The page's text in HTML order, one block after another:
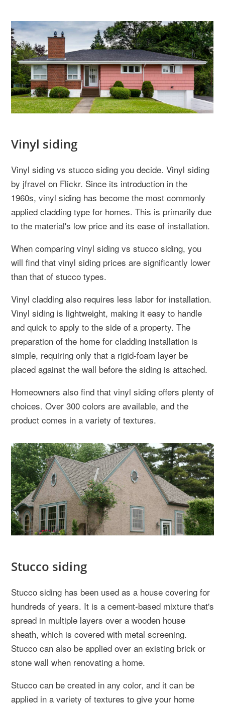
Vinyl siding
Vinyl siding vs stucco siding you decide. Vinyl siding
by jfravel on Flickr. Since its introduction in the
1960s, vinyl siding has become the most commonly
applied cladding type for homes. This is primarily due
to the material's low price and its ease of installation.
When comparing vinyl siding vs stucco siding, you
will find that vinyl siding prices are significantly lower
than that of stucco types.
Vinyl cladding also requires less labor for installation.
Vinyl siding is lightweight, making it easy to handle
and quick to apply to the side of a property. The
preparation of the home for cladding installation is
simple, requiring only that a rigid-foam layer be
placed against the wall before the siding is attached.
Homeowners also find that vinyl siding offers plenty of
choices. Over 300 colors are available, and the
product comes in a variety of textures.
Stucco siding
Stucco siding has been used as a house covering for
hundreds of years. It is a cement-based mixture that's
spread in multiple layers over a wooden house
sheath, which is covered with metal screening.
Stucco can also be applied over an existing brick or
stone wall when renovating a home.
Stucco can be created in any color, and it can be
applied in a variety of textures to give your home